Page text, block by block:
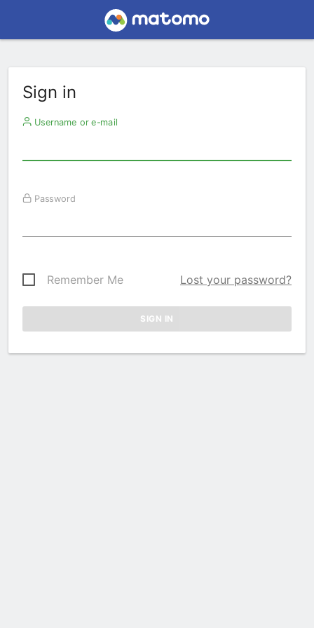
Sign in
Username or e-mail
Password
Remember Me Lost your password?